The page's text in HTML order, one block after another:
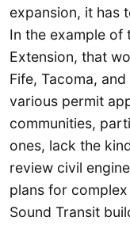
expansion, it has
In the example of
Extension, that
Fife, Tacoma,
various permit
communities,
ones, lack the
review civil
plans for
Sound Transit